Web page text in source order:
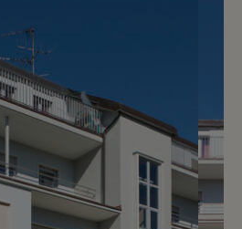
with garden